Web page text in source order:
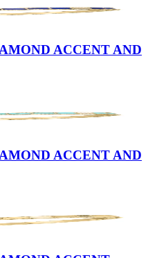
ACCENT AND
ACCENT AND